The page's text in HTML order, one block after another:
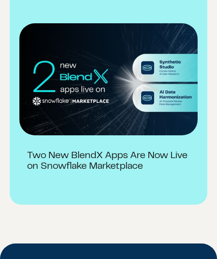
Two New BlendX Apps Are Now Live
on Snowflake Marketplace